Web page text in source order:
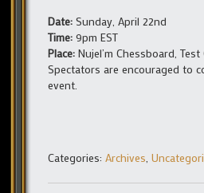
Date: Sunday, April 22nd
Time: 9pm EST
Place: Nujel’m Chessboard,
Spectators are encouraged to
event.
Categories: Archives